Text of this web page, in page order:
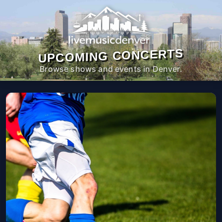
UPCOMING CONCERTS
Browse shows and events in Denver.